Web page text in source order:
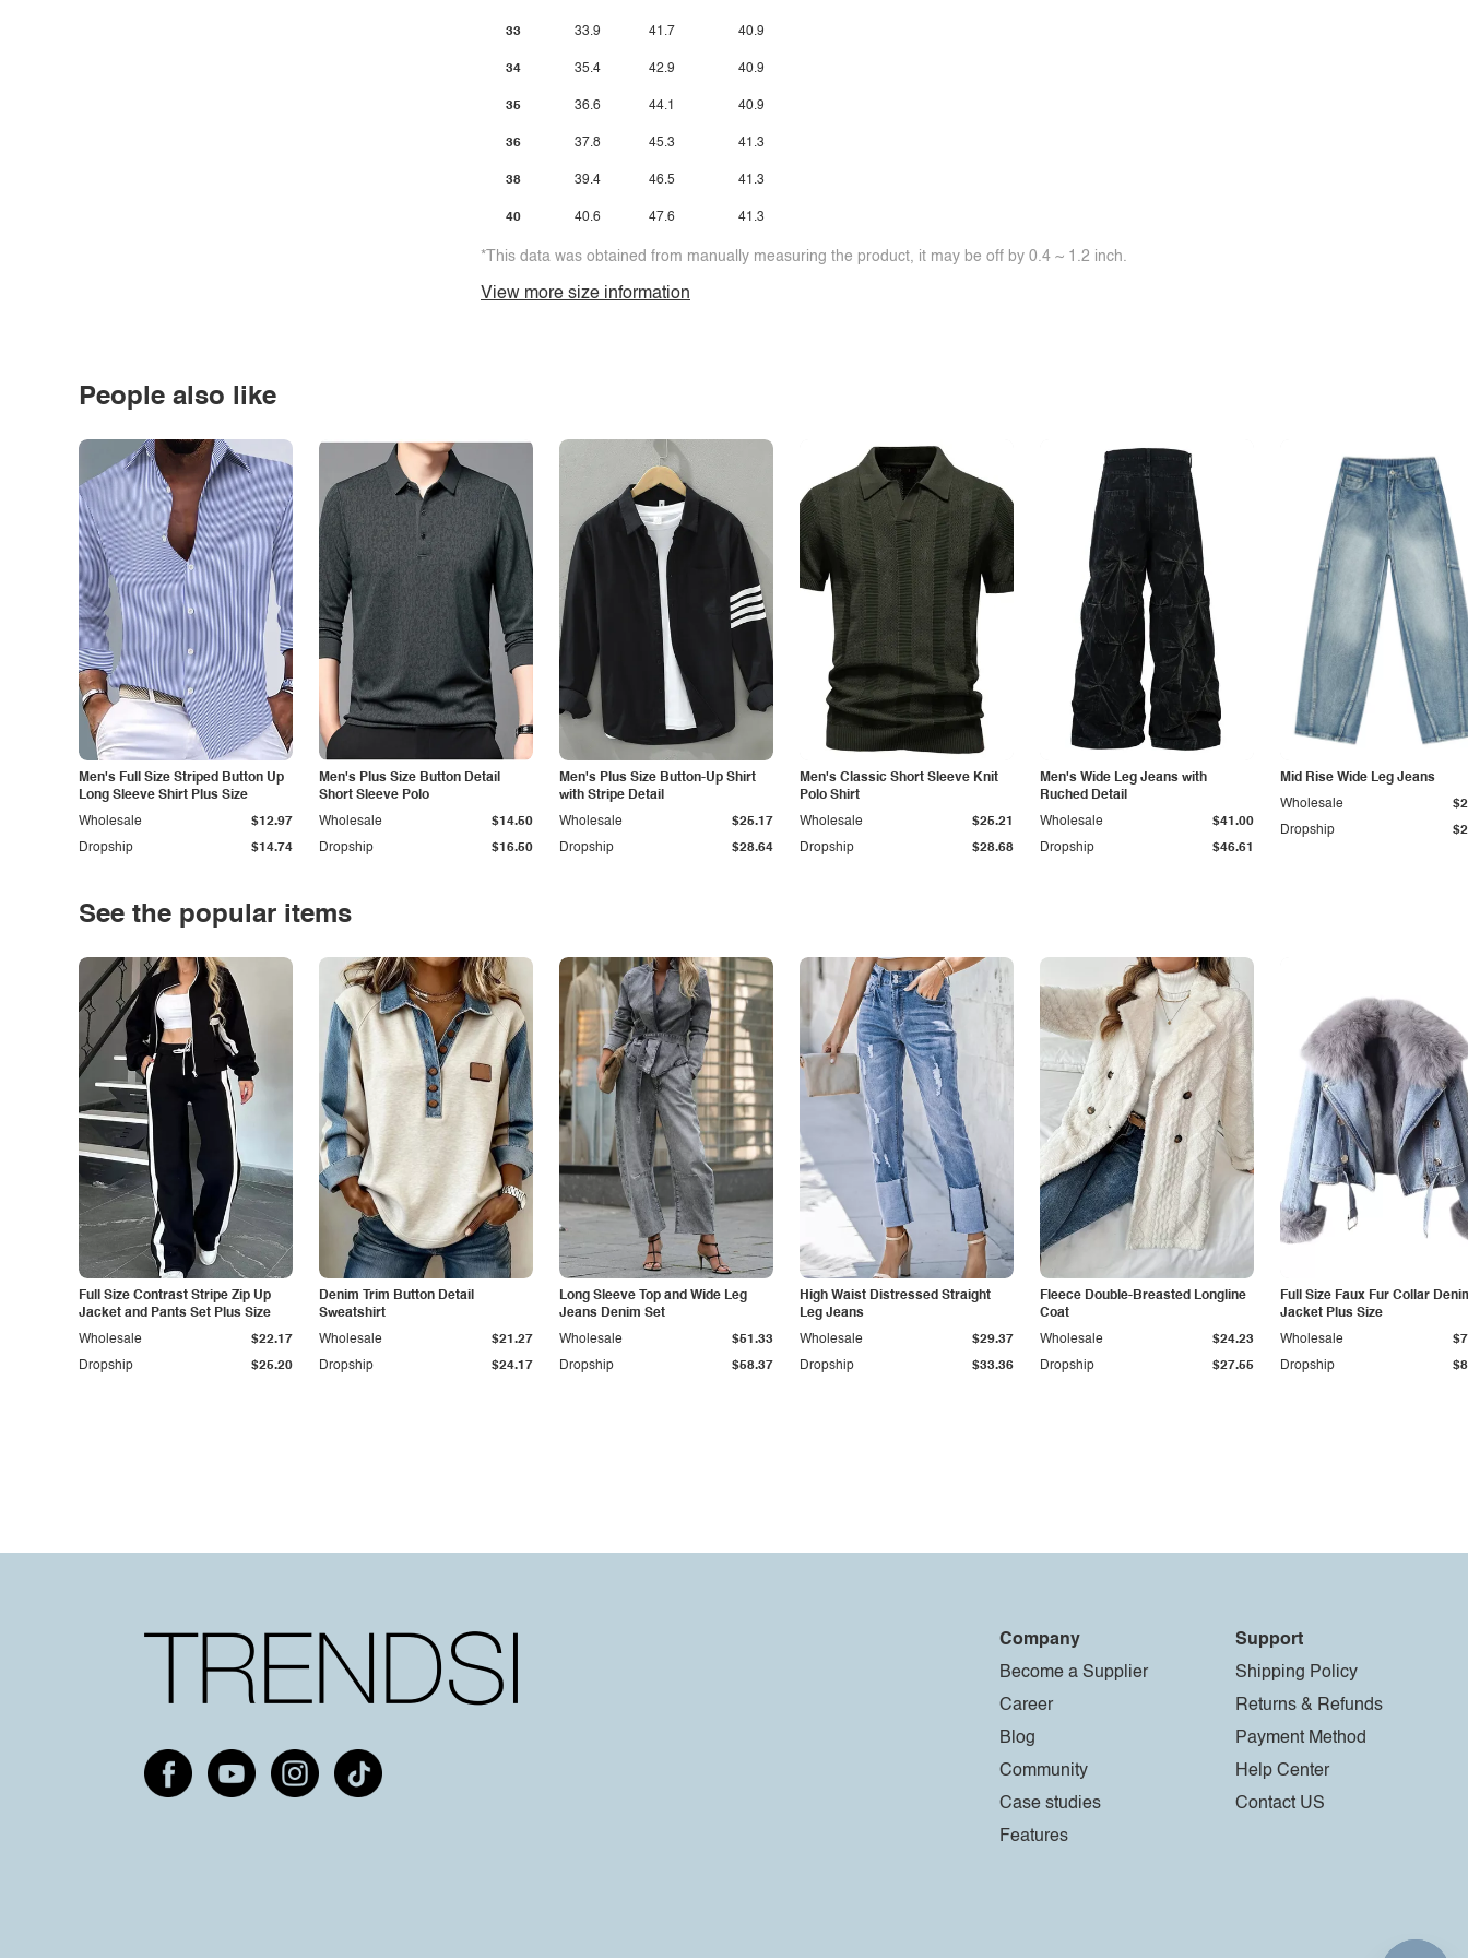
33
34
35
36
38
40
33.9
35.4
36.6
37.8
39.4
40.6
41.7
42.9
44.1
45.3
46.5
47.6
40.9
40.9
40.9
41.3
41.3
41.3
*This data was obtained from manually measuring the product, it may be off by 0.4 ~ 1.2 inch.
View more size information
People also like
Men's Full Size Striped Button Up
Long Sleeve Shirt Plus Size
Dropship $14.74
Wholesale $12.97
Men's Plus Size Button Detail
Short Sleeve Polo
Dropship $16.50
Wholesale $14.50
Men's Plus Size Button-Up Shirt
with Stripe Detail
Dropship $28.64
Wholesale $25.17
Men's Classic Short Sleeve Knit
Polo Shirt
Dropship $28.68
Wholesale $25.21
Men's Wide Leg Jeans with
Ruched Detail
Dropship $46.61
Wholesale $41.00
Mid Rise Wide Leg Jeans
Dropship
Wholesale
See the popular items
Full Size Contrast Stripe Zip Up
Jacket and Pants Set Plus Size
Dropship $25.20
Wholesale $22.17
Denim Trim Button Detail
Sweatshirt
Dropship $24.17
Wholesale $21.27
Long Sleeve Top and Wide Leg
Jeans Denim Set
Dropship $58.37
Wholesale $51.33
High Waist Distressed Straight
Leg Jeans
Dropship $33.36
Wholesale $29.37
Fleece Double-Breasted Longline
Coat
Dropship $27.55
Wholesale $24.23
Full Size Faux Fur Collar
Jacket Plus Size
Dropship
Wholesale
Company
Become a Supplier
Career
Blog
Community
Case studies
Features
Support
Shipping Policy
Returns & Refunds
Payment Method
Help Center
Contact US